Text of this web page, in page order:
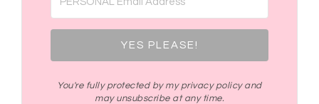
YES PLEASE!
You're fully protected by my privacy policy and
may unsubscribe at any time.